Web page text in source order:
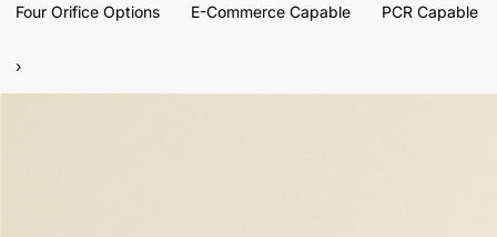
Four Orifice Options E-Commerce Capable PCR Capable
›